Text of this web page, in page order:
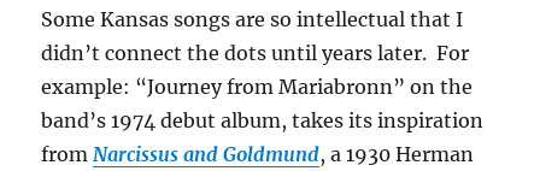
Some Kansas songs are so intellectual that I
didn’t connect the dots until years later. For
example: “Journey from Mariabronn” on the
band’s 1974 debut album, takes its inspiration
fromNarcissus and Goldmund, a 1930 Herman